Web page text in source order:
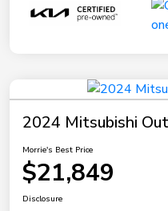
2024 Mitsubishi
Morrie's Best Price
$21,849
Disclosure